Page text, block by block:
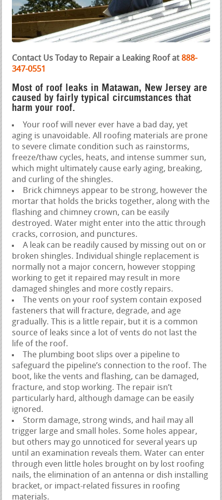
Contact Us Today to Repair a Leaking Roof at 888-
347-0551
Most of roof leaks in Matawan, New Jersey are
caused by fairly typical circumstances that
harm your roof.
Your roof will never ever have a bad day, yet
aging is unavoidable. All roofing materials are prone
to severe climate condition such as rainstorms,
freeze/thaw cycles, heats, and intense summer sun,
which might ultimately cause early aging, breaking,
and curling of the shingles.
Brick chimneys appear to be strong, however the
mortar that holds the bricks together, along with the
flashing and chimney crown, can be easily
destroyed. Water might enter into the attic through
cracks, corrosion, and punctures.
A leak can be readily caused by missing out on or
broken shingles. Individual shingle replacement is
normally not a major concern, however stopping
working to get it repaired may result in more
damaged shingles and more costly repairs.
The vents on your roof system contain exposed
fasteners that will fracture, degrade, and age
gradually. This is a little repair, but it is a common
source of leaks since a lot of vents do not last the
life of the roof.
The plumbing boot slips over a pipeline to
safeguard the pipeline’s connection to the roof. The
boot, like the vents and flashing, can be damaged,
fracture, and stop working. The repair isn’t
particularly hard, although damage can be easily
ignored.
Storm damage, strong winds, and hail may all
trigger large and small holes. Some holes appear,
but others may go unnoticed for several years up
until an examination reveals them. Water can enter
through even little holes brought on by lost roofing
nails, the elimination of an antenna or dish installing
bracket, or impact-related fissures in roofing
materials.